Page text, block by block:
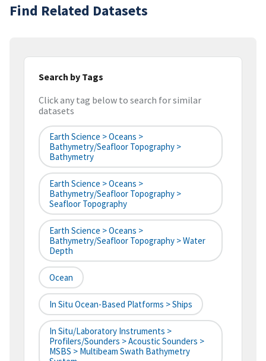
Find Related Datasets
Search by Tags
Click any tag below to search for similar
datasets
Earth Science > Oceans >
Bathymetry/Seafloor Topography >
Bathymetry
Earth Science > Oceans >
Bathymetry/Seafloor Topography >
Seafloor Topography
Earth Science > Oceans >
Bathymetry/Seafloor Topography > Water
Depth
Ocean
In Situ Ocean-Based Platforms > Ships
In Situ/Laboratory Instruments >
Profilers/Sounders > Acoustic Sounders >
MSBS > Multibeam Swath Bathymetry